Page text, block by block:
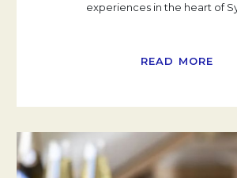
experiences in the heart of
READ MORE